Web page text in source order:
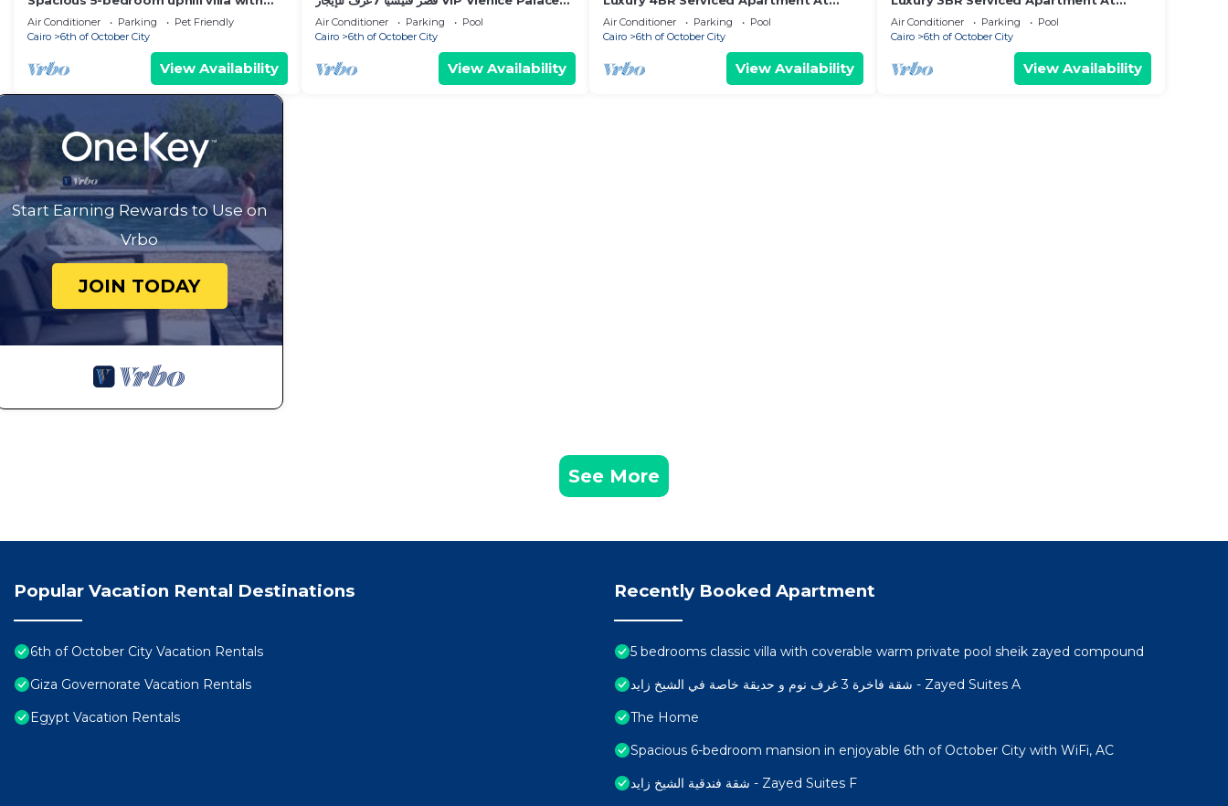
WiFi, AC in delightful Palm Hills district
Air Conditioner Parking
Pet Friendly
Cairo
6th of October City
View Availability
luxury
Air Conditioner Parking
Pool
Cairo
6th of October City
View Availability
Aeon Towers
Air Conditioner Parking
Pool
Cairo
6th of October City
View Availability
Aeon Tower
Air Conditioner Parking
Pool
Cairo
6th of October City
View Availability
Start Earning Rewards to Use on
Vrbo
JOIN TODAY
See More
Popular Vacation Rental Destinations
6th of October City Vacation Rentals
Giza Governorate Vacation Rentals
Egypt Vacation Rentals
Recently Booked Apartment
5 bedrooms classic villa with coverable warm private pool sheik zayed compound
شقة فاخرة 3 غرف نوم و حديقة خاصة في الشيخ زايد - Zayed Suites A
The Home
Spacious 6-bedroom mansion in enjoyable 6th of October City with WiFi, AC
شقة فندقية الشيخ زايد - Zayed Suites F